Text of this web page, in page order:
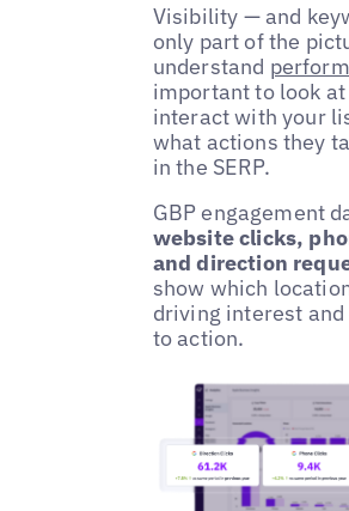
Visibility — and
only part of the
understand
important to look
interact with your
what actions they
in the SERP.
GBP engagement
website clicks,
and direction
show which
driving interest
to action.